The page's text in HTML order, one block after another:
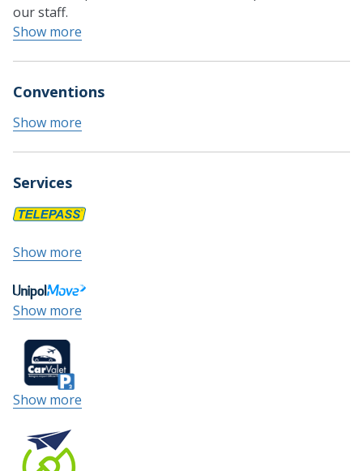
our staff.
Show more
Conventions
Show more
Services
Show more
Show more
Show more